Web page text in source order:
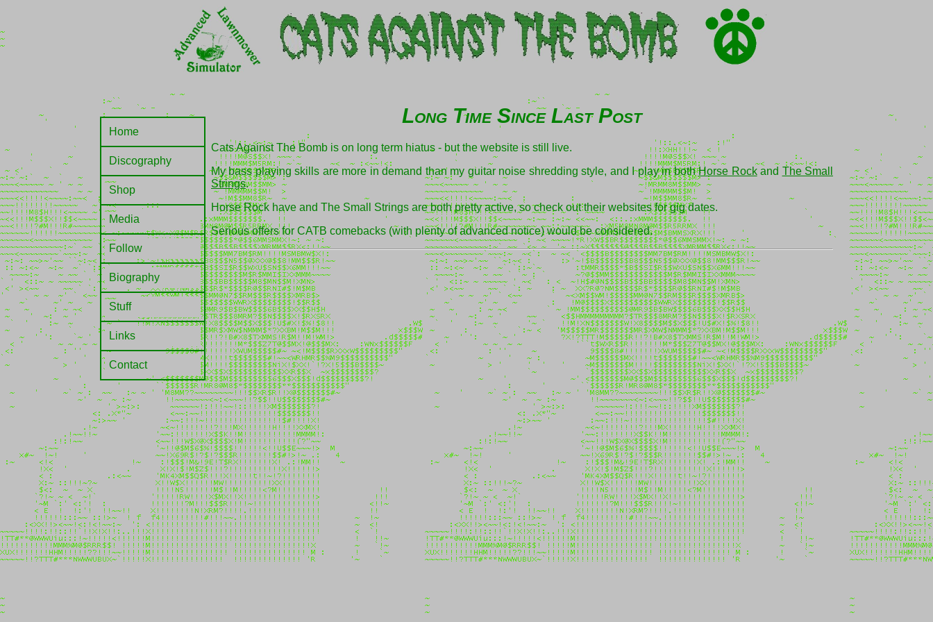
Home
Discography
Shop
Media
Follow
Biography
Stuff
Links
Contact
Long Time Since Last Post
Cats Against The Bomb is on long term hiatus - but the website is still live.
My bass playing skills are more in demand than my guitar noise shredding style, and I play in bothHorse Rockand The Small
Strings.
Horse Rock have and The Small Strings are both pretty active, so check out their websites for gig dates.
Serious offers for CATB comebacks (with plenty of advanced notice) would be considered.